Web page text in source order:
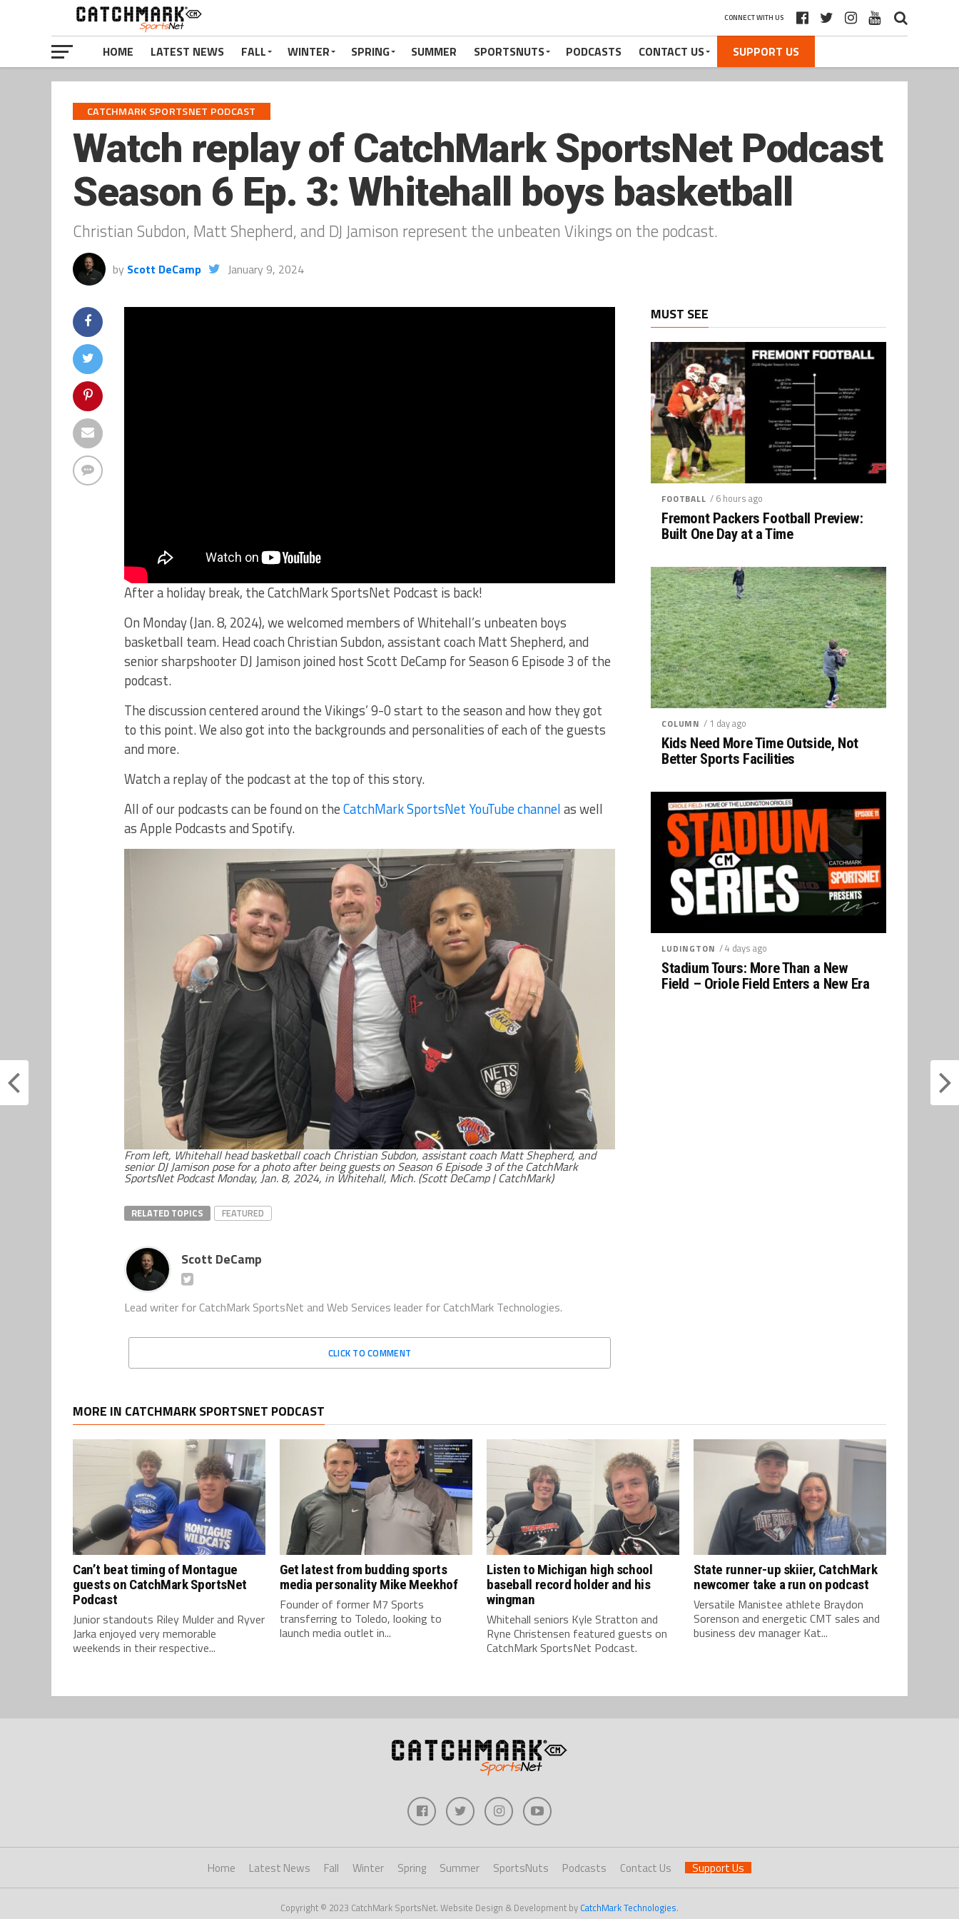
CONNECT WITH US
HOME LATEST NEWS FALL WINTER SPRING SUMMER SPORTSNUTS PODCASTS CONTACT US SUPPORT US
CATCHMARK SPORTSNET PODCAST
Watch replay of CatchMark SportsNet Podcast
Season 6 Ep. 3: Whitehall boys basketball
Christian Subdon, Matt Shepherd, and DJ Jamison represent the unbeaten Vikings on the podcast.
by Scott DeCamp January 9, 2024
After a holiday break, the CatchMark SportsNet Podcast is back!
On Monday (Jan. 8, 2024), we welcomed members of Whitehall’s unbeaten boys
basketball team. Head coach Christian Subdon, assistant coach Matt Shepherd, and
senior sharpshooter DJ Jamison joined host Scott DeCamp for Season 6 Episode 3 of the
podcast.
The discussion centered around the Vikings’ 9-0 start to the season and how they got
to this point. We also got into the backgrounds and personalities of each of the guests
and more.
Watch a replay of the podcast at the top of this story.
All of our podcasts can be found on theCatchMark SportsNet YouTube channelas well
as Apple Podcasts and Spotify.
From left, Whitehall head basketball coach Christian Subdon, assistant coach Matt Shepherd, and
senior DJ Jamison pose for a photo after being guests on Season 6 Episode 3 of the CatchMark
SportsNet Podcast Monday, Jan. 8, 2024, in Whitehall, Mich. (Scott DeCamp | CatchMark)
RELATED TOPICS FEATURED
Scott DeCamp
Lead writer for CatchMark SportsNet and Web Services leader for CatchMark Technologies.
CLICK TO COMMENT
MUST SEE
FOOTBALL / 6 hours ago
Fremont Packers Football Preview:
Built One Day at a Time
COLUMN / 1 day ago
Kids Need More Time Outside, Not
Better Sports Facilities
LUDINGTON / 4 days ago
Stadium Tours: More Than a New
Field – Oriole Field Enters a New Era
MORE IN CATCHMARK SPORTSNET PODCAST
Can’t beat timing of Montague
guests on CatchMark SportsNet
Podcast
Junior standouts Riley Mulder and Ryver
Jarka enjoyed very memorable
weekends in their respective...
Get latest from budding sports
media personality Mike Meekhof
Founder of former M7 Sports
transferring to Toledo, looking to
launch media outlet in...
Listen to Michigan high school
baseball record holder and his
wingman
Whitehall seniors Kyle Stratton and
Ryne Christensen featured guests on
CatchMark SportsNet Podcast.
State runner-up skiier, CatchMark
newcomer take a run on podcast
Versatile Manistee athlete Braydon
Sorenson and energetic CMT sales and
business dev manager Kat...
Home Latest News Fall Winter Spring Summer SportsNuts Podcasts Contact Us Support Us
Copyright © 2023 CatchMark SportsNet. Website Design & Development by CatchMark Technologies.